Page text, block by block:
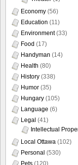
Economy (56)
Education (11)
Environment(33)
Food (17)
Handyman (14)
Health (80)
History (338)
Humor (35)
Hungary (105)
Language (6)
Legal (41)
Intellectual
Local Ottawa (102)
Personal (530)